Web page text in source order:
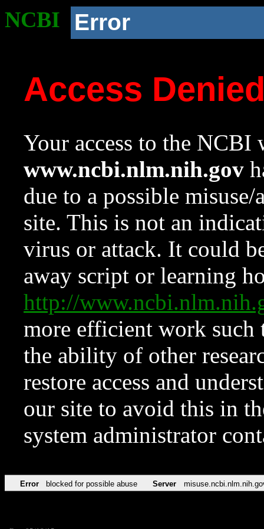
NCBI Error
Access
Your access to the NCBI
www.ncbi.nlm.nih.gov
due to a possible
site. This is not an
virus or attack. It could
away script or learning
http://
more efficient work such
the ability of other
restore access and
our site to avoid this in
system administrator
Error blocked for possible abuse Server